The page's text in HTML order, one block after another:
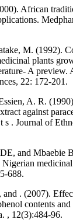
African
M. (1992).
plants
A preview.
22: 172-201.
A. R.
against
s . Journal of
and Mbaebie
Nigerian
688.
and . (2007).
contents
, 12(3):484-96.